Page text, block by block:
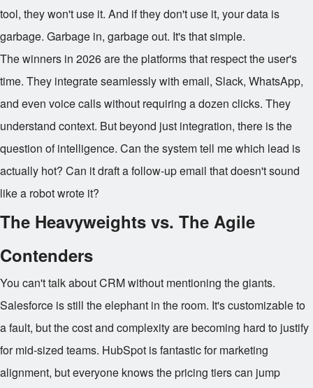
tool, they won't use it. And if they don't use it, your data is
garbage. Garbage in, garbage out. It's that simple.
The winners in 2026 are the platforms that respect the user's
time. They integrate seamlessly with email, Slack, WhatsApp,
and even voice calls without requiring a dozen clicks. They
understand context. But beyond just integration, there is the
question of intelligence. Can the system tell me which lead is
actually hot? Can it draft a follow-up email that doesn't sound
like a robot wrote it?
The Heavyweights vs. The Agile
Contenders
You can't talk about CRM without mentioning the giants.
Salesforce is still the elephant in the room. It's customizable to
a fault, but the cost and complexity are becoming hard to justify
for mid-sized teams. HubSpot is fantastic for marketing
alignment, but everyone knows the pricing tiers can jump